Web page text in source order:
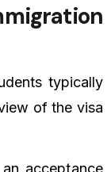
typically
of the visa
acceptance